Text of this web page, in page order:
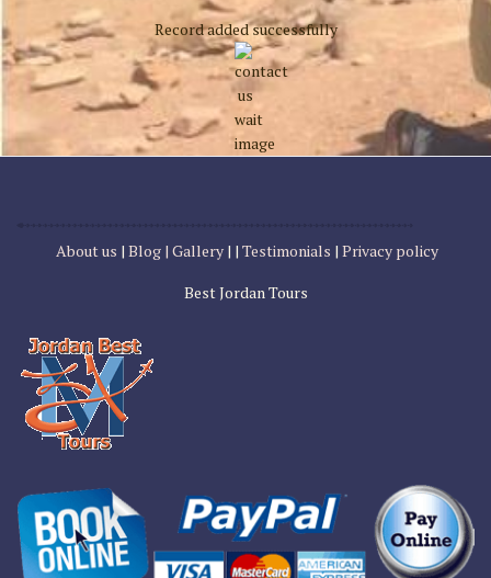
Record added successfully
About us | Blog | Gallery | | Testimonials | Privacy policy
Best Jordan Tours